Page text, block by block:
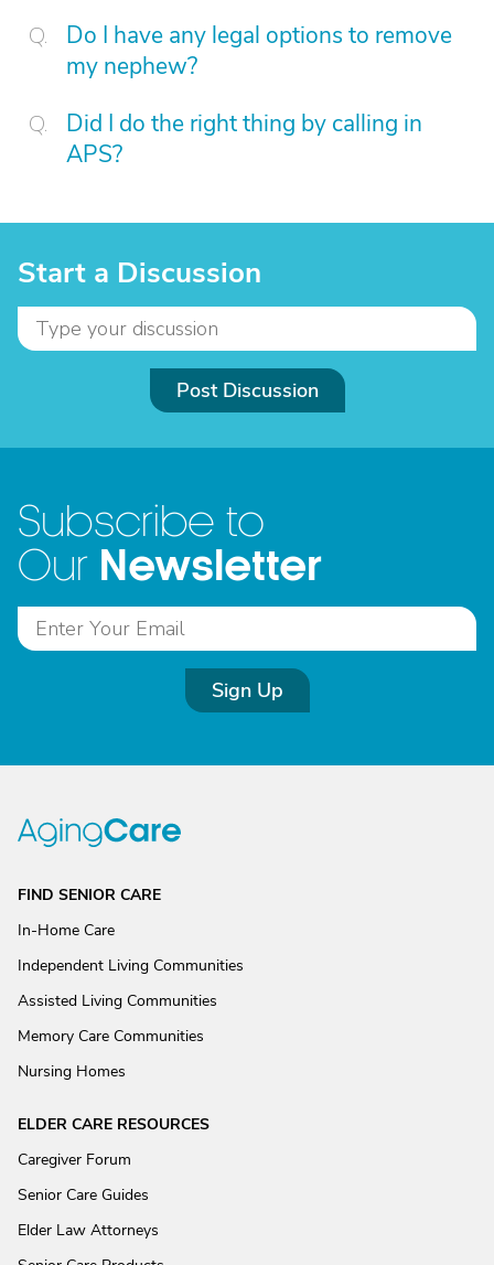
Do I have any legal options to remove
my nephew?
Did I do the right thing by calling in
APS?
Start a Discussion
Post Discussion
Subscribe to
Our Newsletter
Sign Up
FIND SENIOR CARE
In-Home Care
Independent Living Communities
Assisted Living Communities
Memory Care Communities
Nursing Homes
ELDER CARE RESOURCES
Caregiver Forum
Senior Care Guides
Elder Law Attorneys